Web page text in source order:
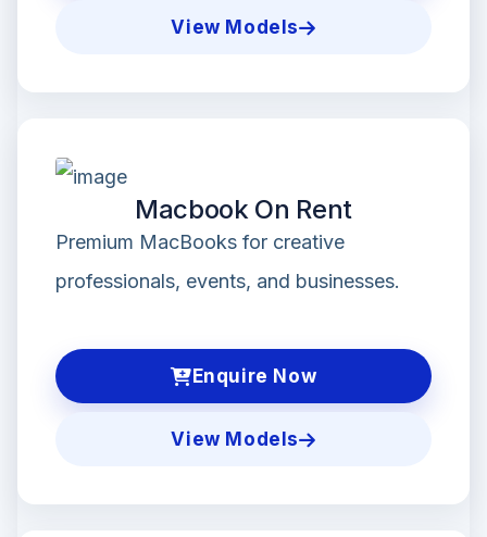
View Models
Macbook On Rent
Premium MacBooks for creative
professionals, events, and businesses.
Enquire Now
View Models